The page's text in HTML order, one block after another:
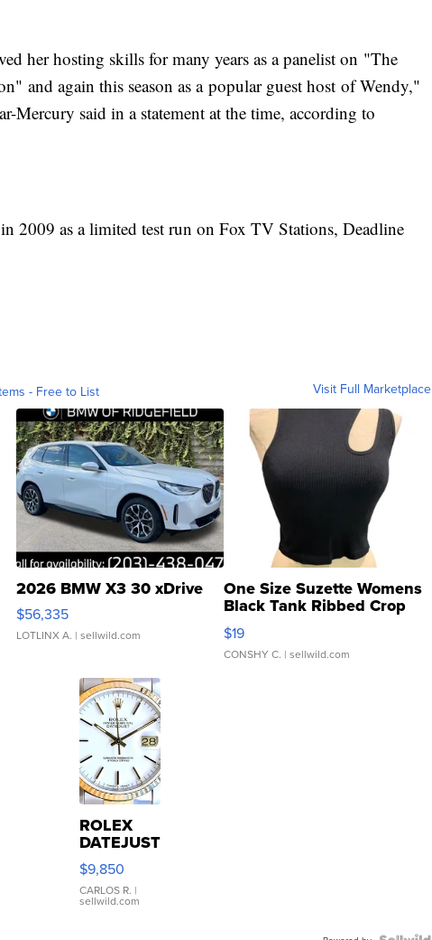
her hosting skills for many years as a panelist on "The
and again this season as a popular guest host of Wendy,"
Mercury said in a statement at the time, according to
2009 as a limited test run on Fox TV Stations, Deadline
- Free to List Visit Full Marketplace
2026 BMW X3 30 xDrive
$56,335
LOTLINX A. | sellwild.com
One Size Suzette Womens
Black Tank Ribbed Crop
Asymmetrical ...
$19
CONSHY C. | sellwild.com
ROLEX
DATEJUST
16233
WHITE
DIAL
FLUTED
$9,850
CARLOS R. |
sellwild.com